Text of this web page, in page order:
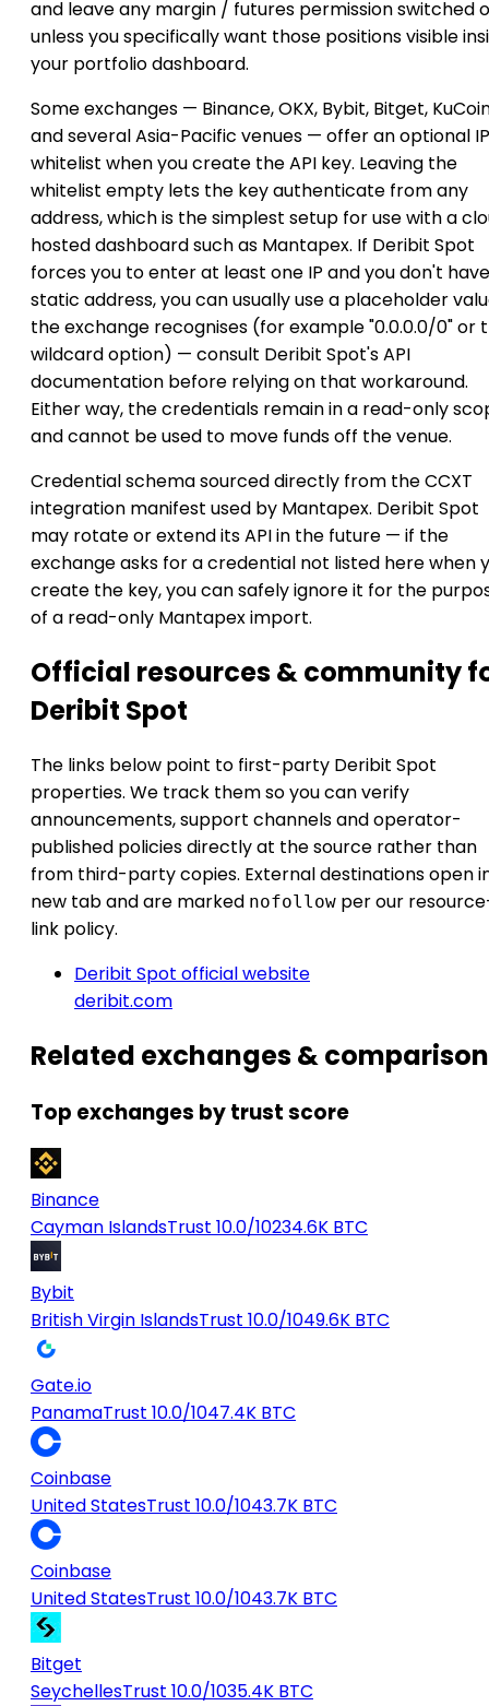
and leave any margin / futures permission switched
unless you specifically want those positions visible
your portfolio dashboard.
Some exchanges — Binance, OKX, Bybit, Bitget,
and several Asia-Pacific venues — offer an optional IP
whitelist when you create the API key. Leaving the
whitelist empty lets the key authenticate from any
address, which is the simplest setup for use with a
hosted dashboard such as Mantapex. If Deribit Spot
forces you to enter at least one IP and you don't
static address, you can usually use a placeholder
the exchange recognises (for example "0.0.0.0/0" or
wildcard option) — consult Deribit Spot's API
documentation before relying on that workaround.
Either way, the credentials remain in a read-only
and cannot be used to move funds off the venue.
Credential schema sourced directly from the CCXT
integration manifest used by Mantapex. Deribit Spot
may rotate or extend its API in the future — if the
exchange asks for a credential not listed here when
create the key, you can safely ignore it for the
of a read-only Mantapex import.
Official resources & community
Deribit Spot
The links below point to first-party Deribit Spot
properties. We track them so you can verify
announcements, support channels and operator-
published policies directly at the source rather than
from third-party copies. External destinations open
new tab and are marked nofollow per our
link policy.
Deribit Spot official website
deribit.com
Related exchanges &
Top exchanges by trust score
Binance
Cayman IslandsTrust 10.0/10234.6K BTC
Bybit
British Virgin IslandsTrust 10.0/1049.6K BTC
Gate.io
PanamaTrust 10.0/1047.4K BTC
Coinbase
United StatesTrust 10.0/1043.7K BTC
Coinbase
United StatesTrust 10.0/1043.7K BTC
Bitget
SeychellesTrust 10.0/1035.4K BTC